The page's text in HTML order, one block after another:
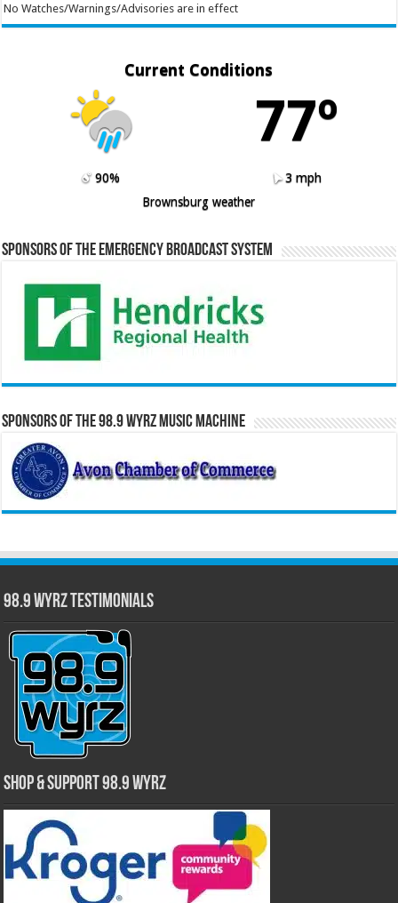
No Watches/Warnings/Advisories are in effect
Current Conditions
77º
90%
3 mph
Brownsburg weather
Sponsors of the Emergency Broadcast System
Sponsors of the 98.9 WYRZ Music Machine
98.9 WYRZ Testimonials
Shop & Support 98.9 WYRZ